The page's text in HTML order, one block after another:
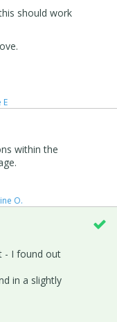
should work
E
within the
O.
- I found out
in a slightly